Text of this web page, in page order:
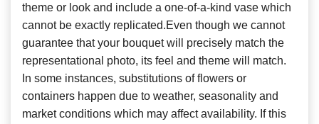
theme or look and include a one-of-a-kind vase which
cannot be exactly replicated.Even though we cannot
guarantee that your bouquet will precisely match the
representational photo, its feel and theme will match.
In some instances, substitutions of flowers or
containers happen due to weather, seasonality and
market conditions which may affect availability. If this